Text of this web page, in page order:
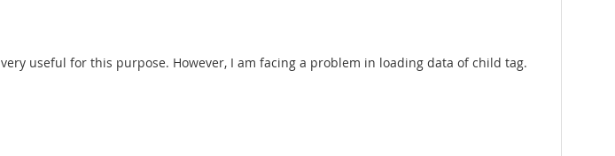
useful for this purpose. However, I am facing a problem in loading data of child tag.